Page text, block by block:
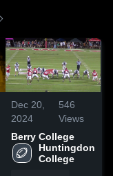
Dec 20,
2024
546
Views
Berry College
Huntingdon
College